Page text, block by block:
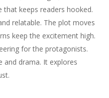
that keeps readers hooked.
relatable. The plot moves
keep the excitement high.
for the protagonists.
and drama. It explores